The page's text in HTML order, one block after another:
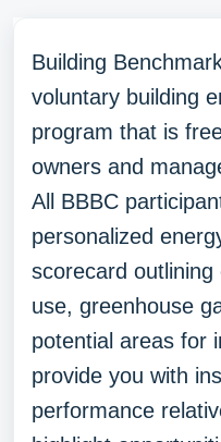
Building
voluntary building
program that is
owners and
All BBBC
personalized
scorecard outlining
use, greenhouse
potential areas for
provide you with
performance